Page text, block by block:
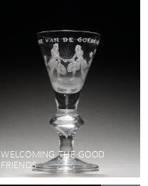
WELCOMING THE GOOD
FRIENDS